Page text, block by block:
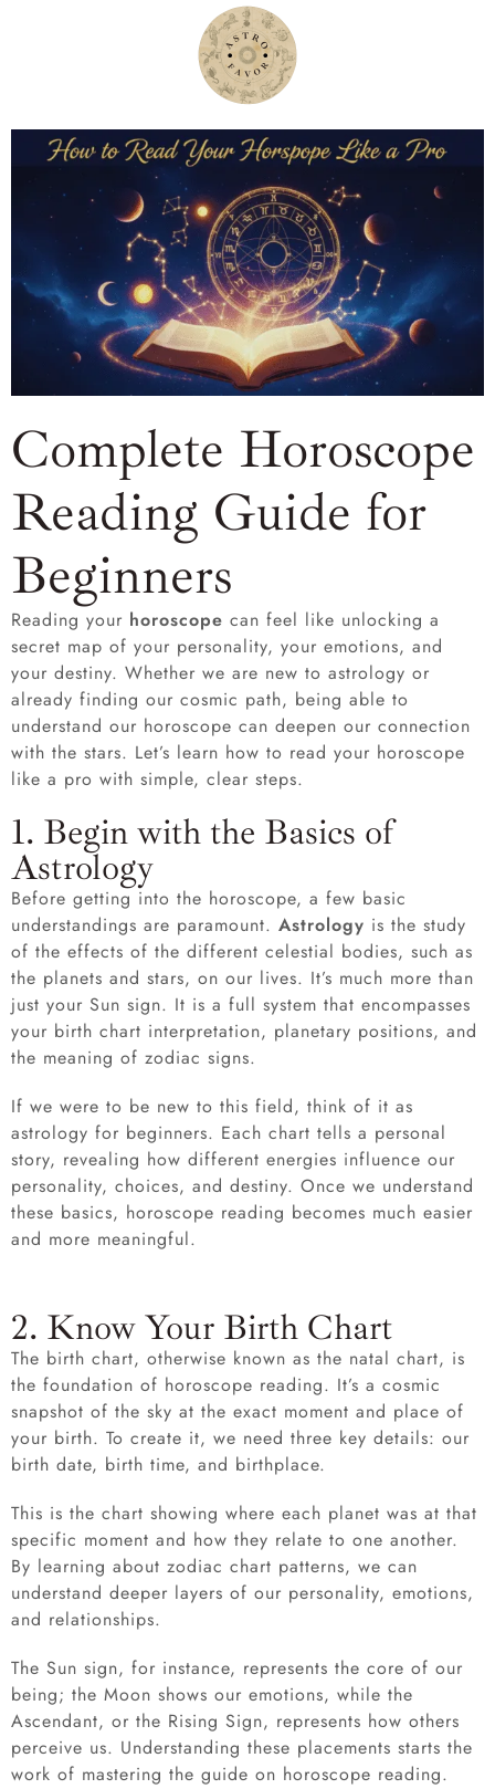
Complete Horoscope
Reading Guide for
Beginners
Reading your horoscope can feel like unlocking a
secret map of your personality, your emotions, and
your destiny. Whether we are new to astrology or
already finding our cosmic path, being able to
understand our horoscope can deepen our connection
with the stars. Let’s learn how to read your horoscope
like a pro with simple, clear steps.
1. Begin with the Basics of
Astrology
Before getting into the horoscope, a few basic
understandings are paramount. Astrology is the study
of the effects of the different celestial bodies, such as
the planets and stars, on our lives. It’s much more than
just your Sun sign. It is a full system that encompasses
your birth chart interpretation, planetary positions, and
the meaning of zodiac signs.
If we were to be new to this field, think of it as
astrology for beginners. Each chart tells a personal
story, revealing how different energies influence our
personality, choices, and destiny. Once we understand
these basics, horoscope reading becomes much easier
and more meaningful.
2. Know Your Birth Chart
The birth chart, otherwise known as the natal chart, is
the foundation of horoscope reading. It’s a cosmic
snapshot of the sky at the exact moment and place of
your birth. To create it, we need three key details: our
birth date, birth time, and birthplace.
This is the chart showing where each planet was at that
specific moment and how they relate to one another.
By learning about zodiac chart patterns, we can
understand deeper layers of our personality, emotions,
and relationships.
The Sun sign, for instance, represents the core of our
being; the Moon shows our emotions, while the
Ascendant, or the Rising Sign, represents how others
perceive us. Understanding these placements starts the
work of mastering the guide on horoscope reading.